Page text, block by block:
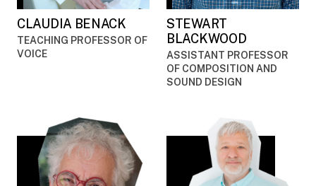
CLAUDIA BENACK
TEACHING PROFESSOR OF
VOICE
STEWART
BLACKWOOD
ASSISTANT PROFESSOR
OF COMPOSITION AND
SOUND DESIGN